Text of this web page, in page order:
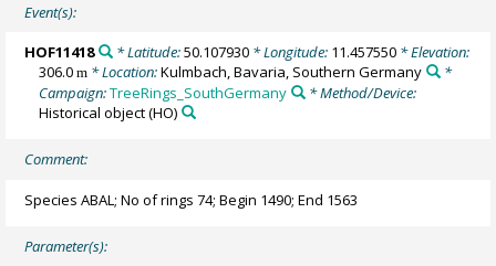
Event(s):
HOF11418 * Latitude:50.107930* Longitude: 11.457550* Elevation:
306.0m * Location:Kulmbach, Bavaria, Southern Germany
*
Campaign:TreeRings_SouthGermany
* Method/Device:
Historical object(HO)
Comment:
Species ABAL; No of rings 74; Begin 1490; End 1563
Parameter(s):